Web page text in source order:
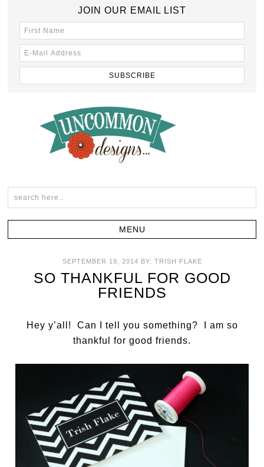
JOIN OUR EMAIL LIST
SEPTEMBER 19, 2014 BY: TRISH FLAKE
SO THANKFUL FOR GOOD
FRIENDS
Hey y’all! Can I tell you something? I am so
thankful for good friends.